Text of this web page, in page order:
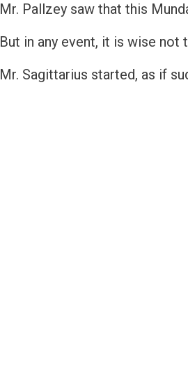
Mr. Pallzey saw that this
But in any event, it is wise
Mr. Sagittarius started, as if